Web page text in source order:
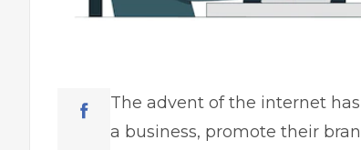
The advent of the internet
a business, promote their